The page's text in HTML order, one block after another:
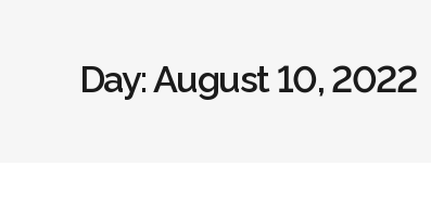
Day: August 10, 2022